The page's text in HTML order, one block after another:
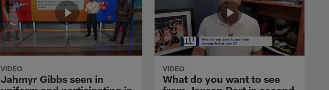
VIDEO
Jahmyr Gibbs seen in
VIDEO
What do you want to see